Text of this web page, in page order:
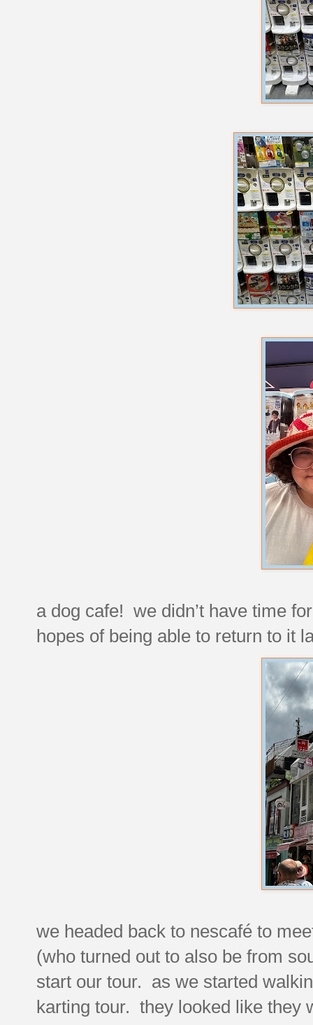
a dog cafe! we didn’t have time
hopes of being able to return to it
we headed back to nescafé to
(who turned out to also be from
start our tour. as we started
karting tour. they looked like they